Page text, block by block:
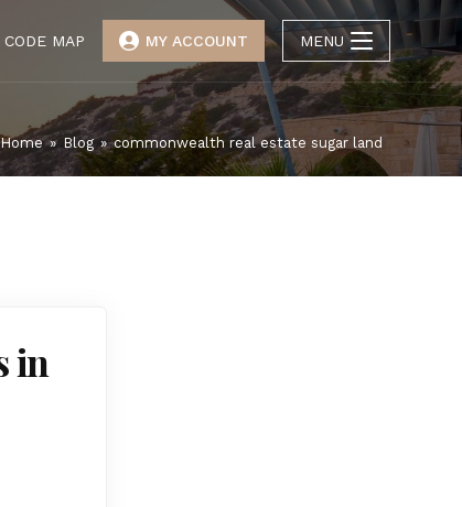
CODE MAP MY ACCOUNT MENU
Home » Blog » commonwealth real estate sugar land
in